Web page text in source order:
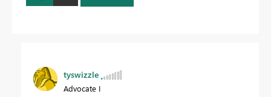
tyswizzle
Advocate I